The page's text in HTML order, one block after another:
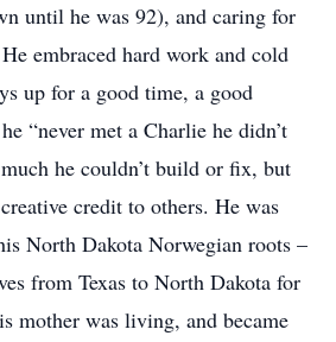
until he was 92), and caring for
embraced hard work and cold
up for a good time, a good
“never met a Charlie he didn’t
he couldn’t build or fix, but
credit to others. He was
North Dakota Norwegian roots –
from Texas to North Dakota for
mother was living, and became